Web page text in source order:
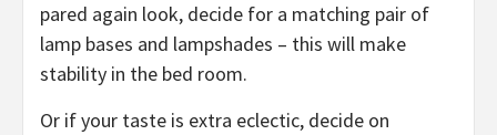
pared again look, decide for a matching pair of
lamp bases and lampshades – this will make
stability in the bed room.
Or if your taste is extra eclectic, decide on